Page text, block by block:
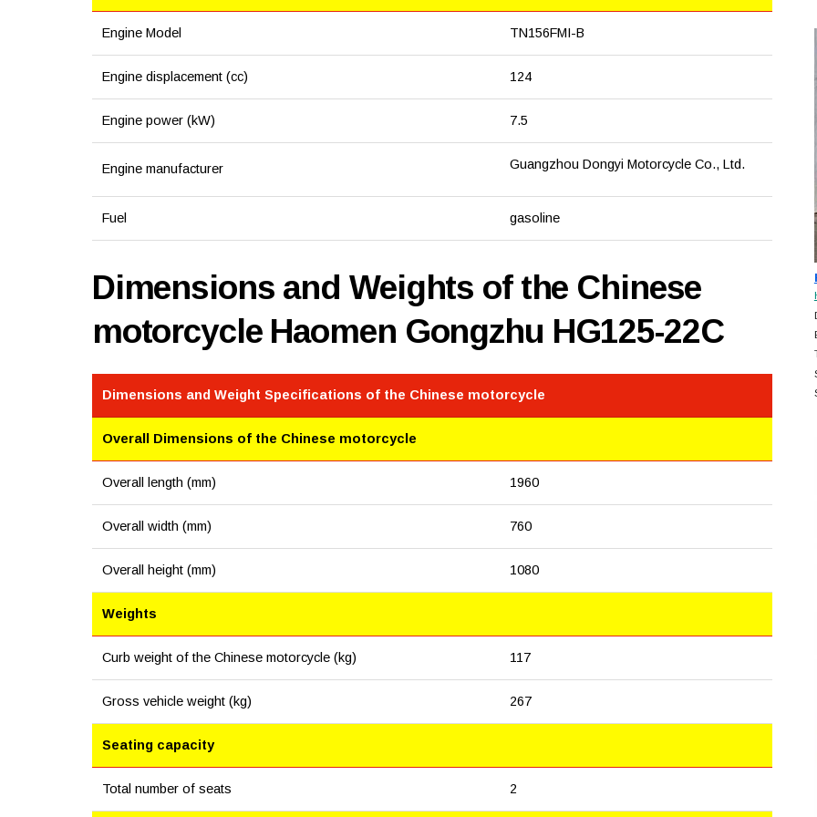
Engine Model TN156FMI-B
Engine displacement (cc) 124
Engine power (kW) 7.5
Engine manufacturer Guangzhou Dongyi Motorcycle Co., Ltd.
Fuel gasoline
Dimensions and Weights of the Chinese
motorcycle Haomen Gongzhu HG125-22C
Dimensions and Weight Specifications of the Chinese motorcycle
Overall Dimensions of the Chinese motorcycle
Overall length (mm) 1960
Overall width (mm) 760
Overall height (mm) 1080
Weights
Curb weight of the Chinese motorcycle (kg) 117
Gross vehicle weight (kg) 267
Seating capacity
Total number of seats 2